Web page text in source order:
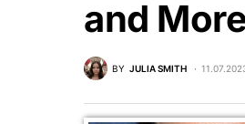
and
BY JULIA SMITH